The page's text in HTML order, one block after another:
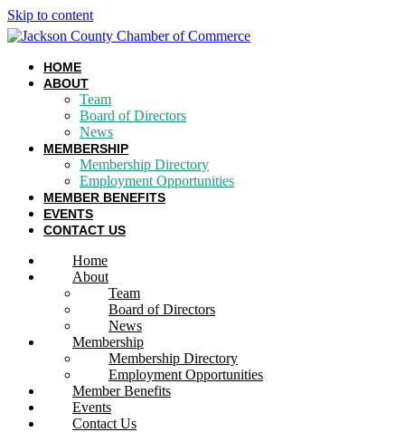
Skip to content
HOME
ABOUT
Team
Board of Directors
News
MEMBERSHIP
Membership Directory
Employment Opportunities
MEMBER BENEFITS
EVENTS
CONTACT US
Home
About
Team
Board of Directors
News
Membership
Membership Directory
Employment Opportunities
Member Benefits
Events
Contact Us